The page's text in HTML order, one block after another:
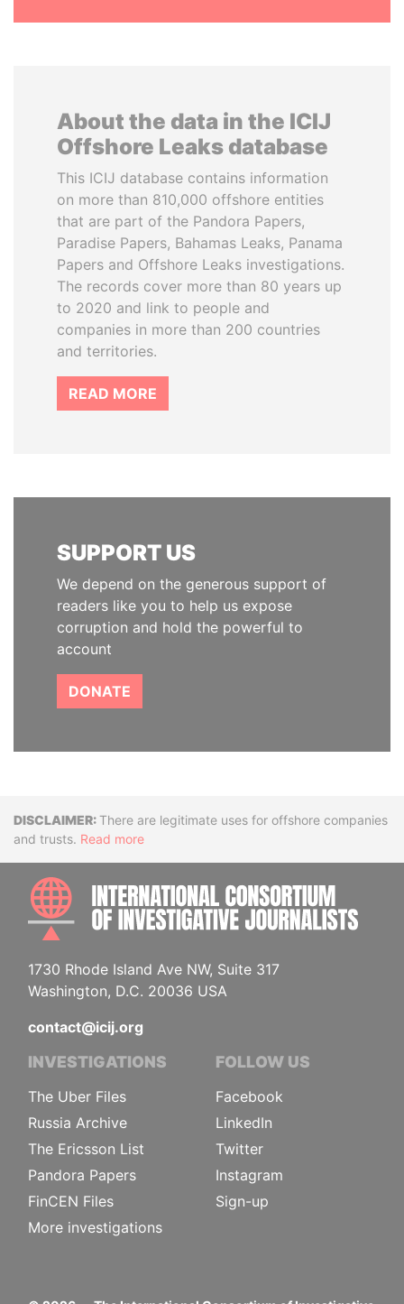
About the data in the ICIJ
Offshore Leaks database
This ICIJ database contains information
on more than 810,000 offshore entities
that are part of the Pandora Papers,
Paradise Papers, Bahamas Leaks, Panama
Papers and Offshore Leaks investigations.
The records cover more than 80 years up
to 2020 and link to people and
companies in more than 200 countries
and territories.
READ MORE
SUPPORT US
We depend on the generous support of
readers like you to help us expose
corruption and hold the powerful to
account
DONATE
DisclaimerThere are legitimate uses for offshore companies
and trusts. Read more
1730 Rhode Island Ave NW, Suite 317
Washington, D.C. 20036 USA
contact@icij.org
INVESTIGATIONS
The Uber Files
Russia Archive
The Ericsson List
Pandora Papers
FinCEN Files
More investigations
FOLLOW US
Facebook
LinkedIn
Twitter
Instagram
Sign-up